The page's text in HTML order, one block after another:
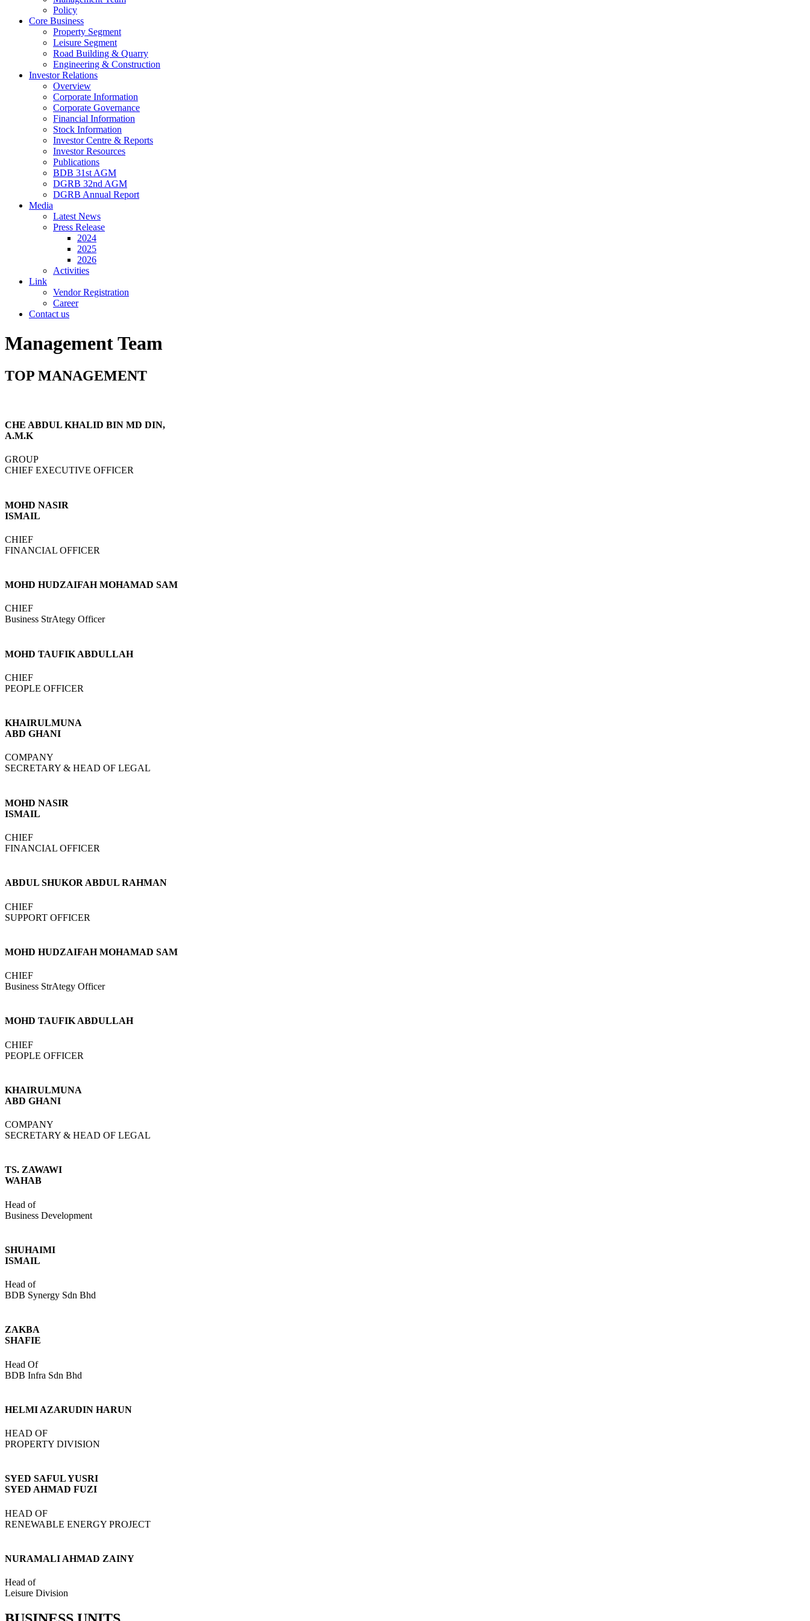
Policy
Core Business
Property Segment
Leisure Segment
Road Building & Quarry
Engineering & Construction
Investor Relations
Overview
Corporate Information
Corporate Governance
Financial Information
Stock Information
Investor Centre & Reports
Investor Resources
Publications
BDB 31st AGM
DGRB 32nd AGM
DGRB Annual Report
Media
Latest News
Press Release
2024
2025
2026
Activities
Link
Vendor Registration
Career
Contact us
Management Team
TOP MANAGEMENT
CHE ABDUL KHALID BIN MD DIN,
A.M.K
GROUP
CHIEF EXECUTIVE OFFICER
MOHD NASIR
ISMAIL
CHIEF
FINANCIAL OFFICER
MOHD HUDZAIFAH MOHAMAD SAM
CHIEF
Business StrAtegy Officer
MOHD TAUFIK ABDULLAH
CHIEF
PEOPLE OFFICER
KHAIRULMUNA
ABD GHANI
COMPANY
SECRETARY & HEAD OF LEGAL
MOHD NASIR
ISMAIL
CHIEF
FINANCIAL OFFICER
ABDUL SHUKOR ABDUL RAHMAN
CHIEF
SUPPORT OFFICER
MOHD HUDZAIFAH MOHAMAD SAM
CHIEF
Business StrAtegy Officer
MOHD TAUFIK ABDULLAH
CHIEF
PEOPLE OFFICER
KHAIRULMUNA
ABD GHANI
COMPANY
SECRETARY & HEAD OF LEGAL
TS. ZAWAWI
WAHAB
Head of
Business Development
SHUHAIMI
ISMAIL
Head of
BDB Synergy Sdn Bhd
ZAKBA
SHAFIE
Head Of
BDB Infra Sdn Bhd
HELMI AZARUDIN HARUN
HEAD OF
PROPERTY DIVISION
SYED SAFUL YUSRI
SYED AHMAD FUZI
HEAD OF
RENEWABLE ENERGY PROJECT
NURAMALI AHMAD ZAINY
Head of
Leisure Division